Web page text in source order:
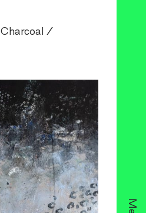
Charcoal